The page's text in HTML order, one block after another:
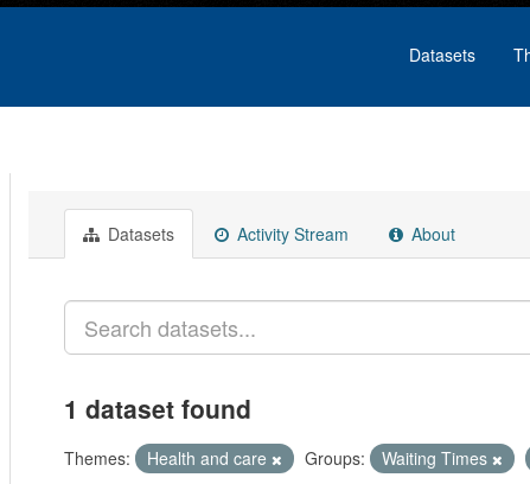
Datasets
Datasets Activity Stream About
1 dataset found
Themes: Health and care Groups: Waiting Times